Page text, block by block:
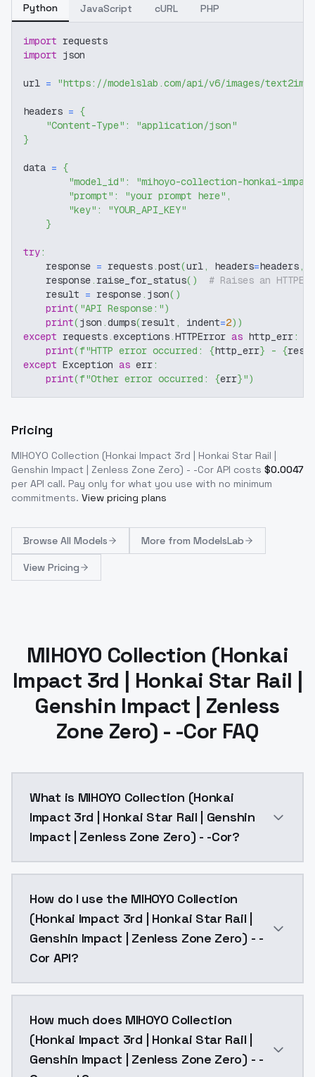
Python JavaScript cURL PHP
import requests
import json
url = "https://modelslab.com/api/v6/images/text2img"
headers = {
"Content-Type" :
"application/json"
}
data = {
"model_id" :
"mihoyo-collection-honkai-
"prompt" : "your prompt here" ,
"key" :
"YOUR_API_KEY"
}
try:
    response
= requests.post(url, headers=headers,
    response
. raise_for_status( )
# Raises an
    result
= response. json( )
print( "API Response:")
print(json .dumps(result , indent=2) )
except requests.exceptions.HTTPError as http_err:
print(f"HTTP error occurred: {http_err} - {
except Exception as err:
print(f"Other error occurred: {err}")
Pricing
MIHOYO Collection (Honkai Impact 3rd | Honkai Star Rail |
Genshin Impact | Zenless Zone Zero) - -Cor API costs $0.0047
per API call. Pay only for what you use with no minimum
commitments. View pricing plans
Browse All Models More from ModelsLab
View Pricing
MIHOYO Collection (Honkai
Impact 3rd | Honkai Star Rail |
Genshin Impact | Zenless
Zone Zero) - -Cor FAQ
What is MIHOYO Collection (Honkai
Impact 3rd | Honkai Star Rail | Genshin
Impact | Zenless Zone Zero) - -Cor?
How do I use the MIHOYO Collection
(Honkai Impact 3rd | Honkai Star Rail |
Genshin Impact | Zenless Zone Zero) - -
Cor API?
How much does MIHOYO Collection
(Honkai Impact 3rd | Honkai Star Rail |
Genshin Impact | Zenless Zone Zero) - -